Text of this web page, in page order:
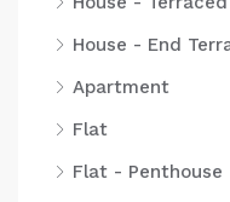
House - End
Apartment
Flat
Flat - Penthouse